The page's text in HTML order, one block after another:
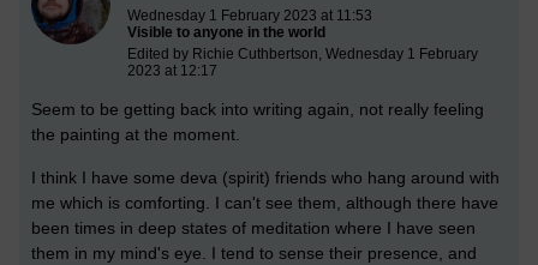
Wednesday 1 February 2023 at 11:53
Visible to anyone in the world
Edited by Richie Cuthbertson, Wednesday 1 February
2023 at 12:17
Seem to be getting back into writing again, not really feeling
the painting at the moment.
I think I have some deva (spirit) friends who hang around with
me which is comforting. I can't see them, although there have
been times in deep states of meditation where I have seen
them in my mind's eye. I tend to sense their presence, and